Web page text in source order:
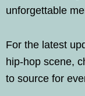
unforgettable
For the latest
hip-hop scene,
to source for